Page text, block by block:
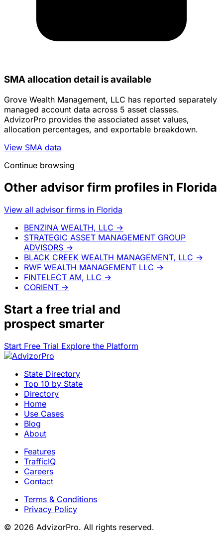
SMA allocation detail is available
Grove Wealth Management, LLC has reported separately
managed account data across 5 asset classes.
AdvizorPro provides the associated asset values,
allocation percentages, and exportable breakdown.
View SMA data
Continue browsing
Other advisor firm profiles in Florida
View all advisor firms in Florida
BENZINA WEALTH, LLC →
STRATEGIC ASSET MANAGEMENT GROUP
ADVISORS →
BLACK CREEK WEALTH MANAGEMENT, LLC →
RWF WEALTH MANAGEMENT LLC →
FINTELECT AM, LLC →
CORIENT →
Start a free trial and
prospect smarter
Start Free Trial Explore the Platform
State Directory
Top 10 by State
Directory
Home
Use Cases
Blog
About
Features
TrafficIQ
Careers
Contact
Terms & Conditions
Privacy Policy
© 2026 AdvizorPro. All rights reserved.